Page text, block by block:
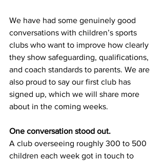
We have had some genuinely good
conversations with children’s sports
clubs who want to improve how clearly
they show safeguarding, qualifications,
and coach standards to parents. We are
also proud to say our first club has
signed up, which we will share more
about in the coming weeks.
One conversation stood out.
A club overseeing roughly 300 to 500
children each week got in touch to